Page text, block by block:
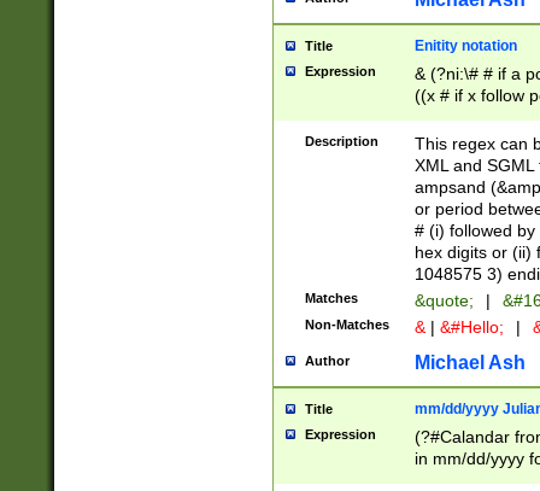
Title Enitity notation
Expression
& (?ni:\# # if a
((x # if x follow
([\dA-F]){1,5} ) |
between 0 -
4]\d\d |104[0-
sign after
alphanumeric
Description
This regex can
XML and
ampsand
or period
# (i) followed
hex digits or (ii)
1048575 3)
Matches &quote; |
Non-Matches & | &#Hello; |
Author Michael Ash
Title mm/dd/yyyy
Expression
(?#Calandar
in mm/dd/yyyy